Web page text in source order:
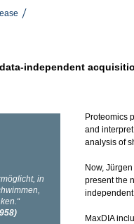
independent
Proteomics
and
analysis of
Now,
present the
MaxDIA